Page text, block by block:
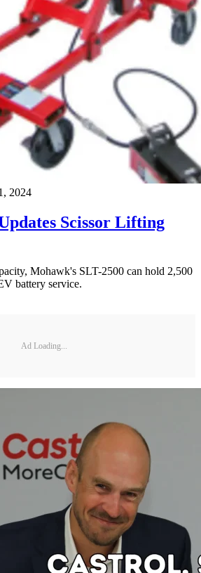
2024
Scissor Lifting
Mohawk's SLT-2500 can hold 2,500
battery service.
Ad Loading...